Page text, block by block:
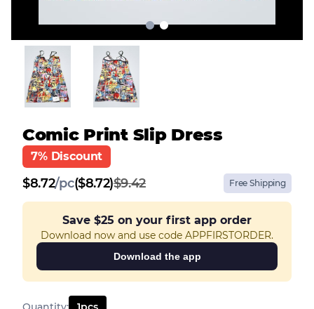
Comic Print Slip Dress
7% Discount
$8.72/pc($8.72)$9.42 Free Shipping
Save $25 on your first app order
Download now and use code APPFIRSTORDER.
Download the app